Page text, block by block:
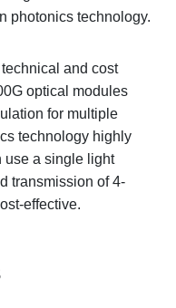
photonics technology.
and cost
optical modules
for multiple
technology highly
use a single light
transmission of 4-
effective.